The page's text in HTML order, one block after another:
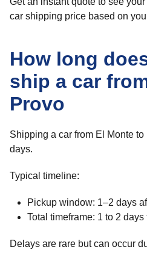
car shipping price based on
How long
ship a car
Provo
Shipping a car from El Monte
days.
Typical timeline:
Pickup window: 1–2 days
Total timeframe: 1 to 2
Delays are rare but can occur